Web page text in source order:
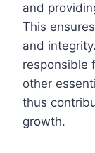
and
This
and
responsible
other
thus
growth.